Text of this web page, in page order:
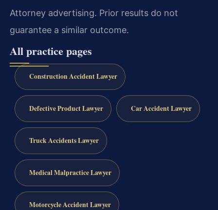
Attorney advertising. Prior results do not
guarantee a similar outcome.
All practice pages
Construction Accident Lawyer
Defective Product Lawyer Car Accident Lawyer
Truck Accidents Lawyer
Medical Malpractice Lawyer
Motorcycle Accident Lawyer